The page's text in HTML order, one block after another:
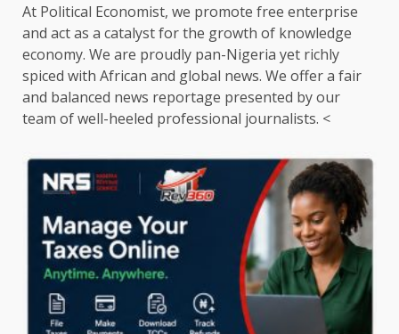
At Political Economist, we promote free enterprise
and act as a catalyst for the growth of knowledge
economy. We are proudly pan-Nigeria yet richly
spiced with African and global news. We offer a fair
and balanced news reportage presented by our
team of well-heeled professional journalists. <